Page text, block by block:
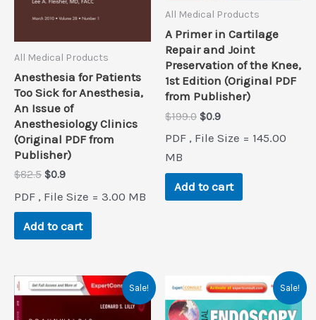
All Medical Products
Anesthesia for Patients
Too Sick for Anesthesia,
An Issue of
Anesthesiology Clinics
(Original PDF from
Publisher)
$82.5 Original
was:
$82.5.
$0.9Current
is:
$0.9.
PDF , File Size = 3.00 MB
Add to cart
All Medical Products
A Primer in Cartilage
Repair and Joint
Preservation of the Knee,
1st Edition (Original PDF
from Publisher)
$199.0 Original
was:
$0.9Current
is:
PDF , File Size = 145.00
MB
Add to cart
Sale! Sale!